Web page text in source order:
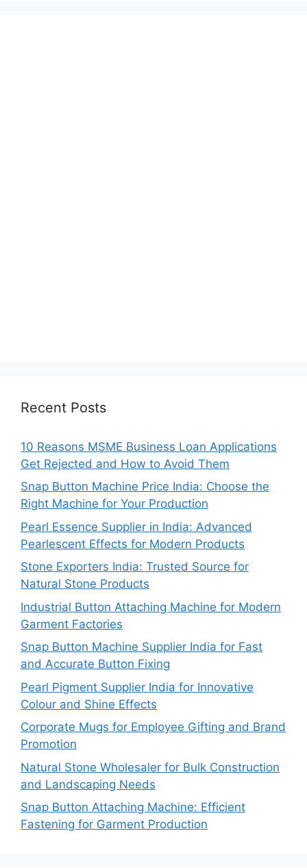
Recent Posts
10 Reasons MSME Business Loan Applications
Get Rejected and How to Avoid Them
Snap Button Machine Price India: Choose the
Right Machine for Your Production
Pearl Essence Supplier in India: Advanced
Pearlescent Effects for Modern Products
Stone Exporters India: Trusted Source for
Natural Stone Products
Industrial Button Attaching Machine for Modern
Garment Factories
Snap Button Machine Supplier India for Fast
and Accurate Button Fixing
Pearl Pigment Supplier India for Innovative
Colour and Shine Effects
Corporate Mugs for Employee Gifting and Brand
Promotion
Natural Stone Wholesaler for Bulk Construction
and Landscaping Needs
Snap Button Attaching Machine: Efficient
Fastening for Garment Production